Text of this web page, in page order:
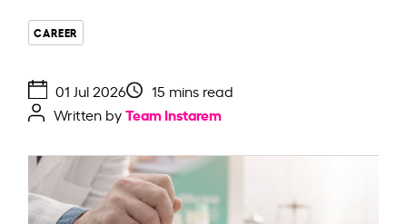
CAREER
01 Jul 2026
15 mins read
Written byTeam Instarem